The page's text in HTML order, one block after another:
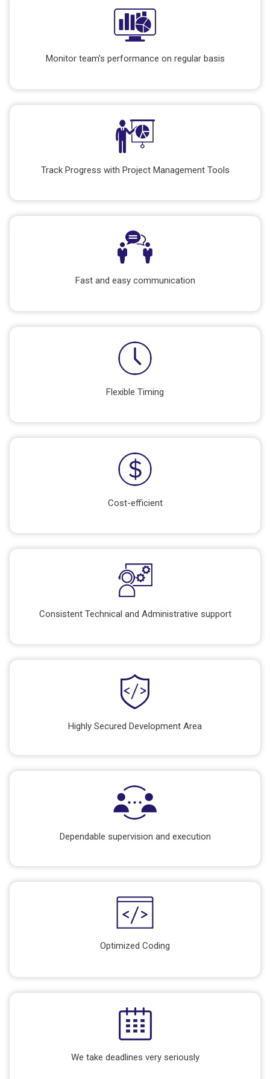
Monitor team's performance on regular basis
Track Progress with Project Management Tools
Fast and easy communication
Flexible Timing
Cost-efficient
Consistent Technical and Administrative support
Highly Secured Development Area
Dependable supervision and execution
Optimized Coding
We take deadlines very seriously